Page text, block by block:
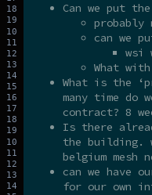
Can we put
probably
can we
wsi
What
What is the
many time do
contract? 8
Is there
the building.
belgium mesh
can we have
for our own